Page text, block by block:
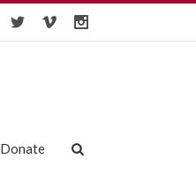
Donate